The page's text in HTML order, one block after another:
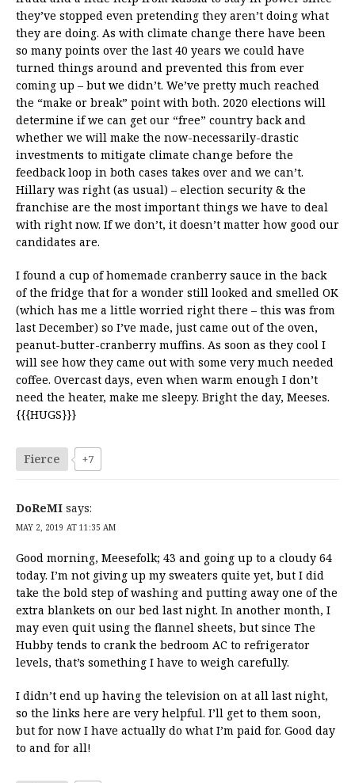
they’ve stopped even pretending they aren’t doing what
they are doing. As with climate change there have been
so many points over the last 40 years we could have
turned things around and prevented this from ever
coming up – but we didn’t. We’ve pretty much reached
the “make or break” point with both. 2020 elections will
determine if we can get our “free” country back and
whether we will make the now-necessarily-drastic
investments to mitigate climate change before the
feedback loop in both cases takes over and we can’t.
Hillary was right (as usual) – election security & the
franchise are the most important things we have to deal
with right now. If we don’t, it doesn’t matter how good our
candidates are.
I found a cup of homemade cranberry sauce in the back
of the fridge that for a wonder still looked and smelled OK
(which has me a little worried right there – this was from
last December) so I’ve made, just came out of the oven,
peanut-butter-cranberry muffins. As soon as they cool I
will see how they came out with some very much needed
coffee. Overcast days, even when warm enough I don’t
need the heater, make me sleepy. Bright the day, Meeses.
{{{HUGS}}}
Fierce +7
DoReMI says:
MAY 2, 2019 AT 11:35 AM
Good morning, Meesefolk; 43 and going up to a cloudy 64
today. I’m not giving up my sweaters quite yet, but I did
take the bold step of washing and putting away one of the
extra blankets on our bed last night. In another month, I
may even quit using the flannel sheets, but since The
Hubby tends to crank the bedroom AC to refrigerator
levels, that’s something I have to weigh carefully.
I didn’t end up having the television on at all last night,
so the links here are very helpful. I’ll get to them soon,
but for now I have actually do what I’m paid for. Good day
to and for all!